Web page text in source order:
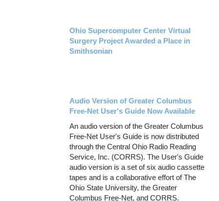
Ohio Supercomputer Center Virtual
Surgery Project Awarded a Place in
Smithsonian
Audio Version of Greater Columbus
Free-Net User's Guide Now Available
An audio version of the Greater Columbus
Free-Net User's Guide is now distributed
through the Central Ohio Radio Reading
Service, Inc. (CORRS). The User's Guide
audio version is a set of six audio cassette
tapes and is a collaborative effort of The
Ohio State University, the Greater
Columbus Free-Net, and CORRS.